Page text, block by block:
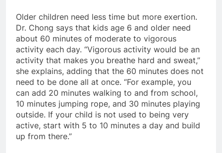
Older children need less time but more exertion.
Dr. Chong says that kids age 6 and older need
about 60 minutes of moderate to vigorous
activity each day. “Vigorous activity would be an
activity that makes you breathe hard and sweat,”
she explains, adding that the 60 minutes does not
need to be done all at once. “For example, you
can add 20 minutes walking to and from school,
10 minutes jumping rope, and 30 minutes playing
outside. If your child is not used to being very
active, start with 5 to 10 minutes a day and build
up from there.”